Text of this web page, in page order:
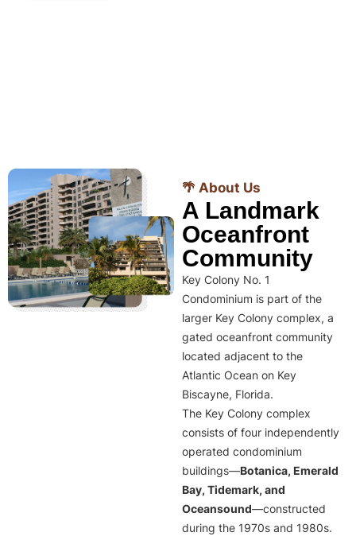
🌴 About Us
A Landmark
Oceanfront
Community
Key Colony No. 1
Condominium is part of the
larger Key Colony complex, a
gated oceanfront community
located adjacent to the
Atlantic Ocean on Key
Biscayne, Florida.
The Key Colony complex
consists of four independently
operated condominium
buildings—Botanica, Emerald
Bay, Tidemark, and
Oceansound—constructed
during the 1970s and 1980s.